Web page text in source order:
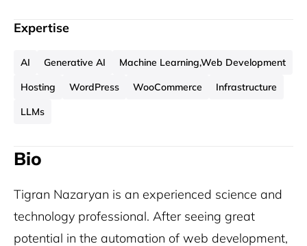
Expertise
AI Generative AI
Machine Learning,Web Development
Hosting
WordPress WooCommerce
Infrastructure
LLMs
Bio
Tigran Nazaryan is an experienced science and
technology professional. After seeing great
potential in the automation of web development,